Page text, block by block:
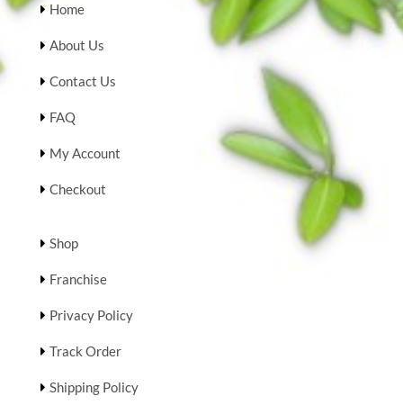
Home
About Us
Contact Us
FAQ
My Account
Checkout
Shop
Franchise
Privacy Policy
Track Order
Shipping Policy